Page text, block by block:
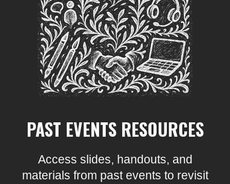
PAST EVENTS RESOURCES
Access slides, handouts, and
materials from past events to revisit